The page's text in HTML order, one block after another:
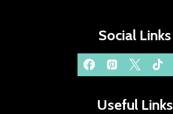
Social Links
Useful Links